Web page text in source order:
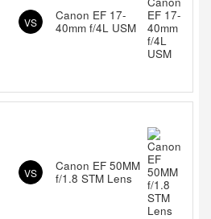
VS
Canon EF 17-
40mm f/4L USM
VS
Canon EF 50MM
f/1.8 STM Lens